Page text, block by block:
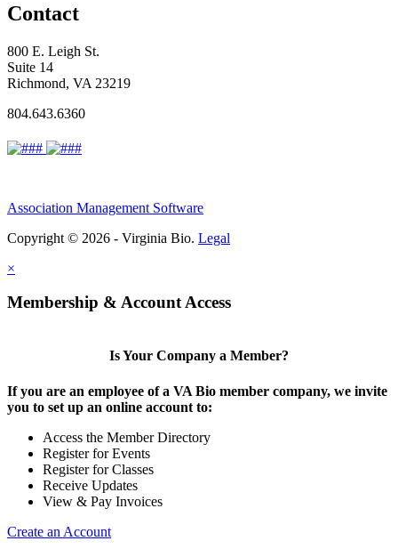
Contact
800 E. Leigh St.
Suite 14
Richmond, VA 23219
804.643.6360
Association Management Software
Copyright © 2026 - Virginia Bio. Legal
×
Membership & Account Access
Is Your Company a Member?
If you are an employee of a VA Bio member company, we invite
you to set up an online account to:
Access the Member Directory
Register for Events
Register for Classes
Receive Updates
View & Pay Invoices
Create an Account